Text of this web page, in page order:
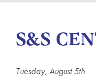
S&S
Tuesday, August 5th